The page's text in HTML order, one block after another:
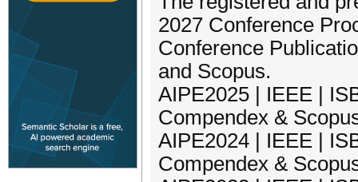
2027 Conference
Conference
and Scopus.
AIPE2025 | IEEE |
Compendex &
AIPE2024 | IEEE |
Compendex &